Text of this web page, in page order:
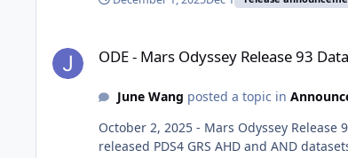
ODE - Mars Odyssey Release 93
June Wang posted a topic in
October 2, 2025 - Mars Odyssey Release
released PDS4 GRS AHD and AND